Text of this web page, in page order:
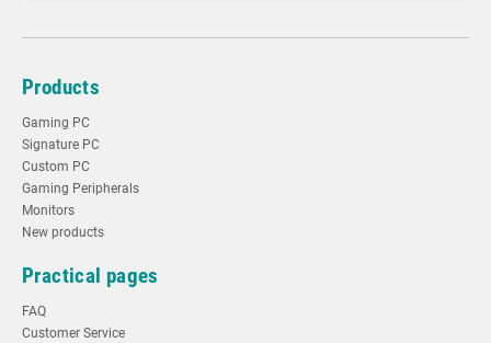
Products
Gaming PC
Signature PC
Custom PC
Gaming Peripherals
Monitors
New products
Practical pages
FAQ
Customer Service